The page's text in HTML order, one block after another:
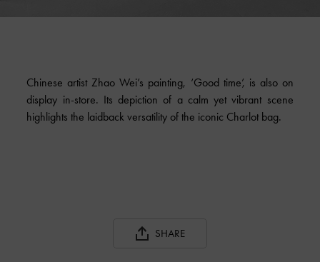
Chinese artist Zhao Wei’s painting, ‘Good time’, is also on
display in-store. Its depiction of a calm yet vibrant scene
highlights the laidback versatility of the iconic Charlot bag.
SHARE